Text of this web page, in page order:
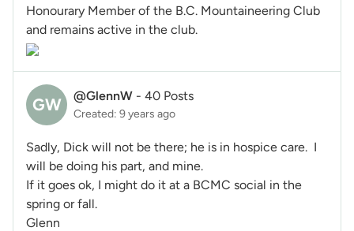
Honourary Member of the B.C. Mountaineering Club
and remains active in the club.
GW @GlennW - 40 Posts
Created: 9 years ago
Sadly, Dick will not be there; he is in hospice care. I
will be doing his part, and mine.
If it goes ok, I might do it at a BCMC social in the
spring or fall.
Glenn